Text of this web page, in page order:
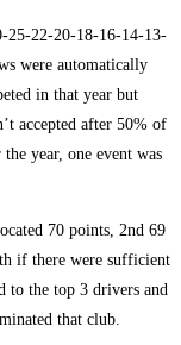
25-22-20-18-16-14-13-
were automatically
in that year but
accepted after 50% of
year, one event was
70 points, 2nd 69
if there were sufficient
to the top 3 drivers and
that club.